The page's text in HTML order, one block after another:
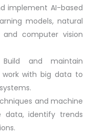
implement AI-based
models, natural
and computer vision
Build and maintain
with big data to
and machine
data, identify trends